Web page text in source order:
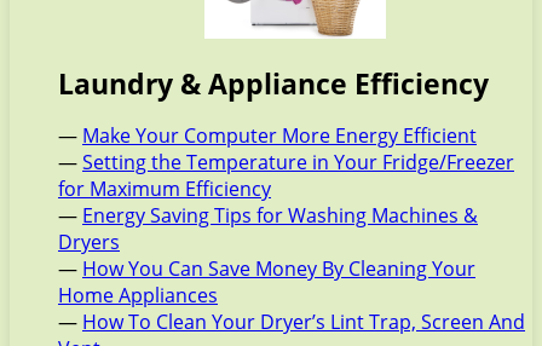
Laundry & Appliance Efficiency
— Make Your Computer More Energy Efficient
—Setting the Temperature in Your Fridge/Freezer
for Maximum Efficiency
— Energy Saving Tips for Washing Machines &
Dryers
— How You Can Save Money By Cleaning Your
Home Appliances
— How To Clean Your Dryer’s Lint Trap, Screen And